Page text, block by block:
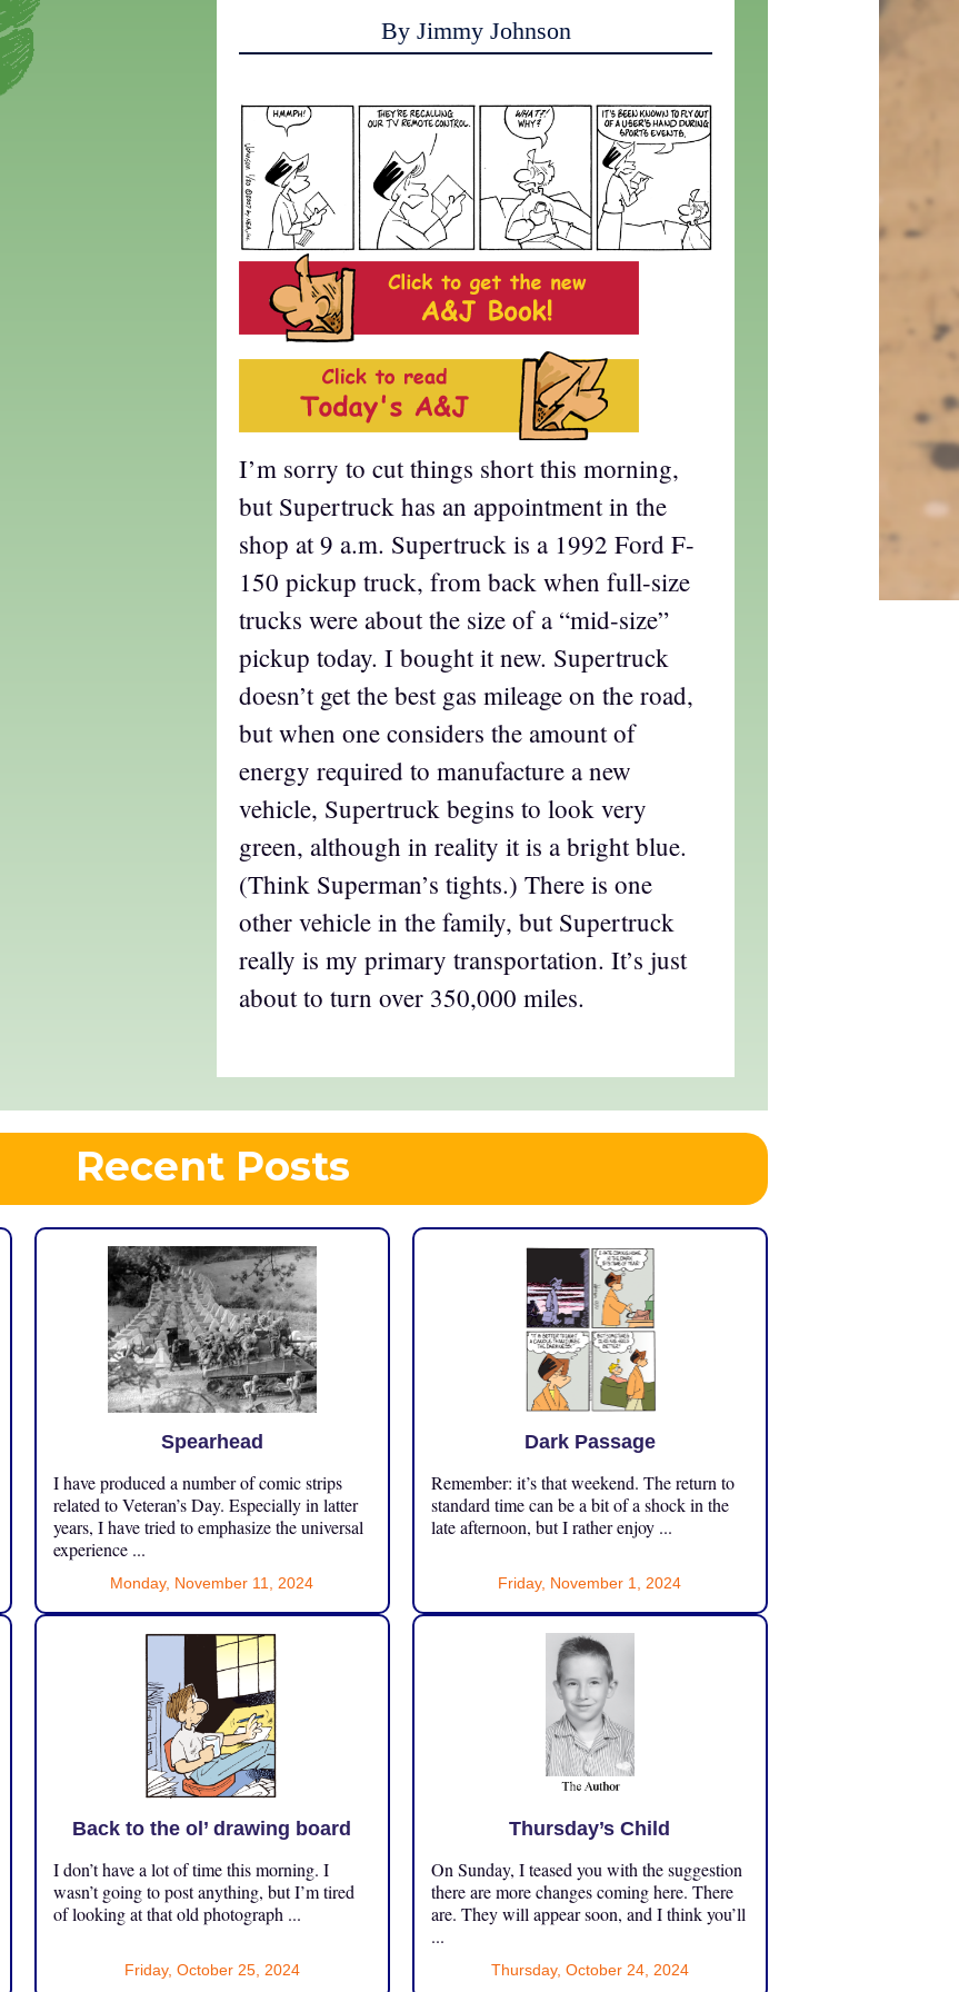
By Jimmy Johnson
I’m sorry to cut things short this morning,
but Supertruck has an appointment in the
shop at 9 a.m. Supertruck is a 1992 Ford F-
150 pickup truck, from back when full-size
trucks were about the size of a “mid-size”
pickup today. I bought it new. Supertruck
doesn’t get the best gas mileage on the road,
but when one considers the amount of
energy required to manufacture a new
vehicle, Supertruck begins to look very
green, although in reality it is a bright blue.
(Think Superman’s tights.) There is one
other vehicle in the family, but Supertruck
really is my primary transportation. It’s just
about to turn over 350,000 miles.
Recent Posts
Spearhead
I have produced a number of comic strips
related to Veteran’s Day. Especially in latter
years, I have tried to emphasize the universal
experience ...
Monday, November 11, 2024
Dark Passage
Remember: it’s that weekend. The return to
standard time can be a bit of a shock in the
late afternoon, but I rather enjoy ...
Friday, November 1, 2024
Back to the ol’ drawing board
I don’t have a lot of time this morning. I
wasn’t going to post anything, but I’m tired
of looking at that old photograph ...
Friday, October 25, 2024
Thursday’s Child
On Sunday, I teased you with the suggestion
there are more changes coming here. There
are. They will appear soon, and I think you’ll
...
Thursday, October 24, 2024